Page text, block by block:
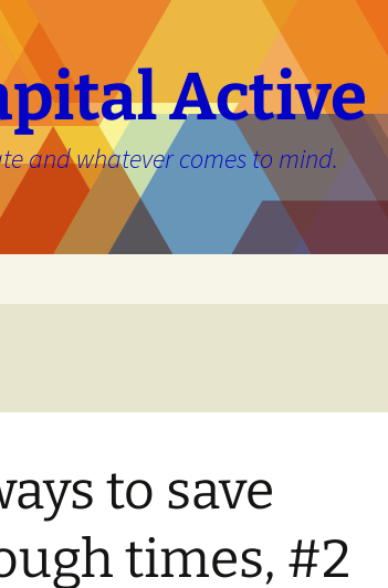
Active
and whatever comes to mind.
to save
times, #2